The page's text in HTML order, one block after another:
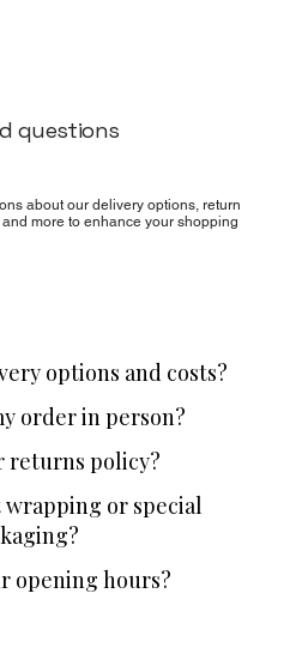
questions
about our delivery options, return
more to enhance your shopping
options and costs?
order in person?
returns policy?
or special
opening hours?